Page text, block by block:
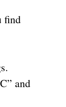
find
and